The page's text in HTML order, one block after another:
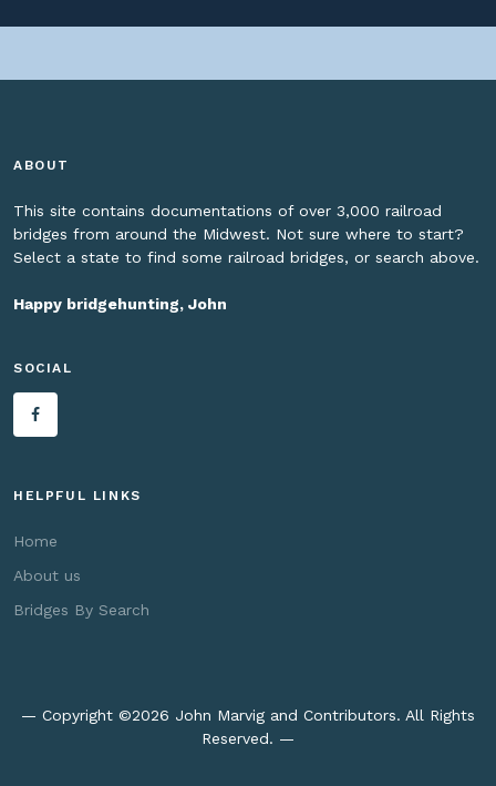
ABOUT
This site contains documentations of over 3,000 railroad
bridges from around the Midwest. Not sure where to start?
Select a state to find some railroad bridges, or search above.
Happy bridgehunting, John
SOCIAL
HELPFUL LINKS
Home
About us
Bridges By Search
— Copyright ©2026 John Marvig and Contributors. All Rights
Reserved. —